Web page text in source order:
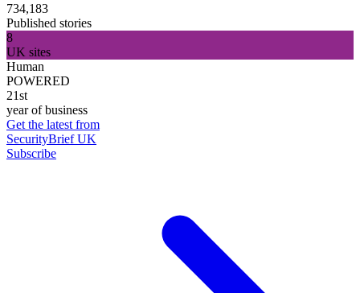
734,183
Published stories
8
UK sites
Human
POWERED
21st
year of business
Get the latest from
SecurityBrief UK
Subscribe